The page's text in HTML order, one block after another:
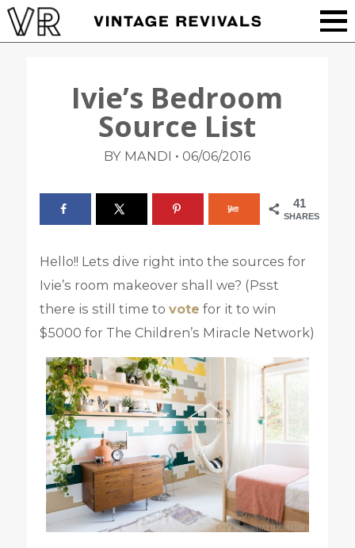
Ivie’s Bedroom
Source List
BY MANDI • 06/06/2016
41
SHARES
Hello!! Lets dive right into the sources for
Ivie’s room makeover shall we? (Psst
there is still time to vote for it to win
$5000 for The Children’s Miracle Network)